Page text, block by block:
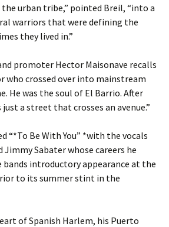
the urban tribe,” pointed Breil, “into a
warriors that were defining the
they lived in.”
promoter Hector Maisonave recalls
who crossed over into mainstream
He was the soul of El Barrio. After
just a street that crosses an avenue.”
“*To Be With You” *with the vocals
Jimmy Sabater whose careers he
introductory appearance at the
to its summer stint in the
of Spanish Harlem, his Puerto